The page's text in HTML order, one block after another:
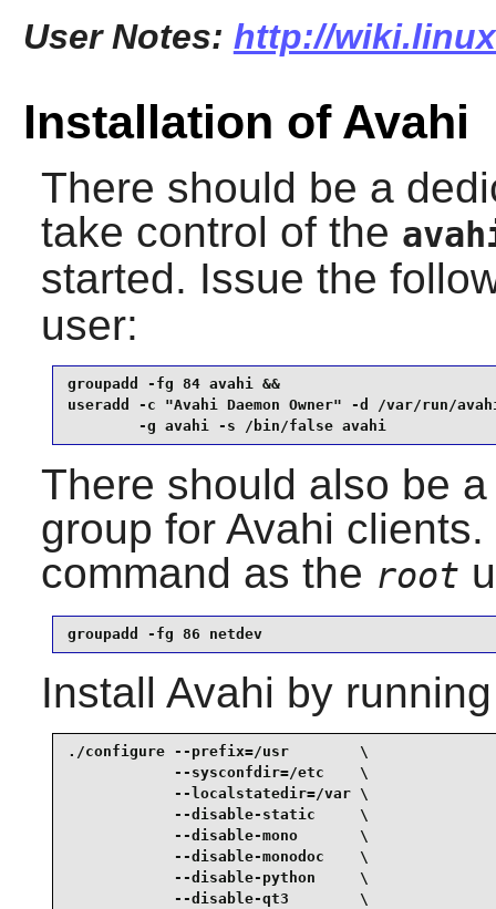
User Notes: http://
Installation of Avahi
There should be a
take control of the
started. Issue the
user:
groupadd -fg 84 avahi &&
useradd -c "Avahi Daemon Owner" -d /var/run/
        -g avahi -s /bin/false avahi
There should also be
group for Avahi clients.
command as the root
groupadd -fg 86 netdev
Install Avahi by
./configure --prefix=/usr        \
            --sysconfdir=/etc    \
            --localstatedir=/var \
            --disable-static     \
            --disable-mono       \
            --disable-monodoc    \
            --disable-python     \
            --disable-qt3        \